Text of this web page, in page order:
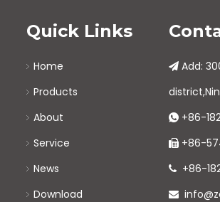
Quick Links
Home
Products
About
Service
News
Download
 Add:
 +86-
 +86-
 +86-
